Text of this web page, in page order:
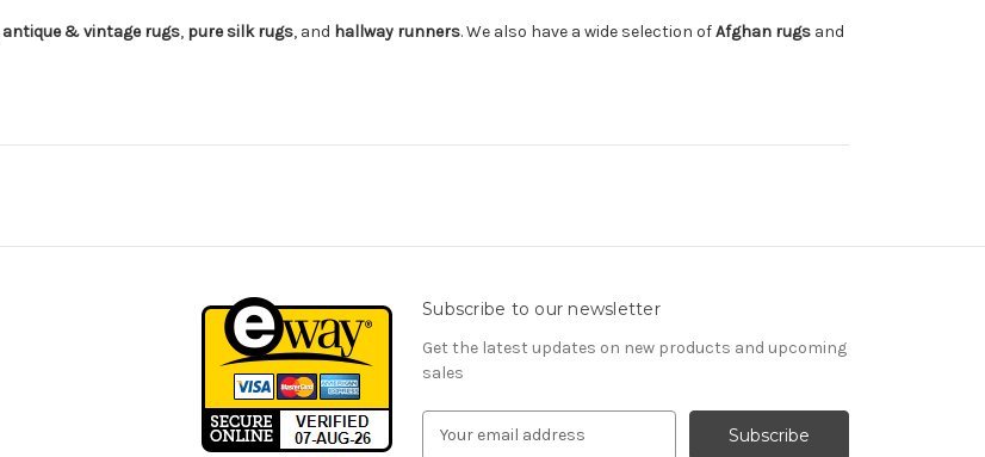
antique & vintage rugs, pure silk rugs, and hallway runners. We also have a wide selection ofAfghan rugs and
Subscribe to our newsletter
Get the latest updates on new products and upcoming
sales